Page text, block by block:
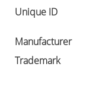
Unique ID
Manufacturer
Trademark